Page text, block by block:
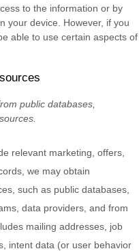
to the information or by
your device. However, if you
able to use certain aspects of
public databases,
relevant marketing, offers,
we may obtain
such as public databases,
data providers, and from
mailing addresses, job
intent data (or user behavior